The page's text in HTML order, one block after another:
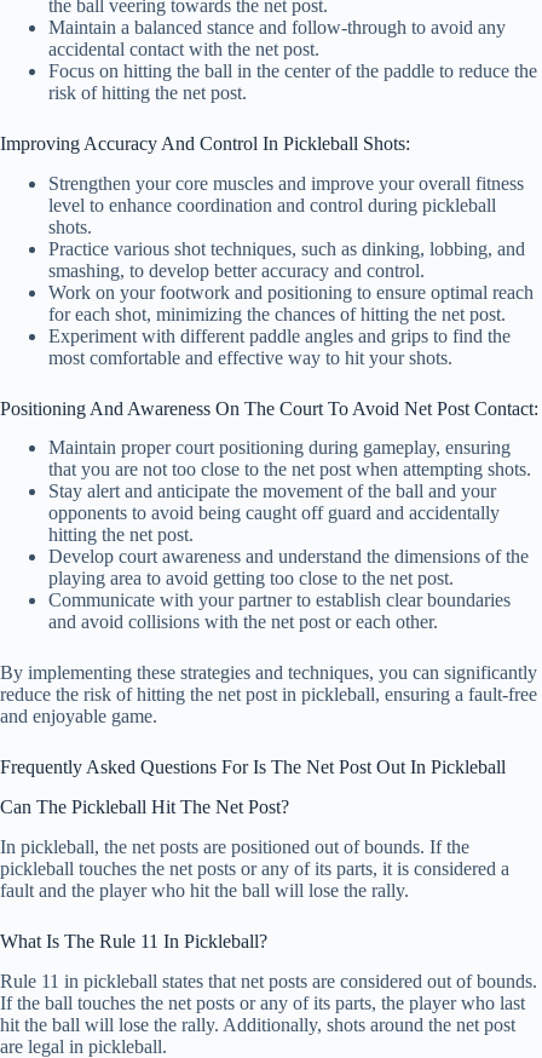
the ball veering towards the net post.
Maintain a balanced stance and follow-through to avoid any
accidental contact with the net post.
Focus on hitting the ball in the center of the paddle to reduce the
risk of hitting the net post.
Improving Accuracy And Control In Pickleball Shots:
Strengthen your core muscles and improve your overall fitness
level to enhance coordination and control during pickleball
shots.
Practice various shot techniques, such as dinking, lobbing, and
smashing, to develop better accuracy and control.
Work on your footwork and positioning to ensure optimal reach
for each shot, minimizing the chances of hitting the net post.
Experiment with different paddle angles and grips to find the
most comfortable and effective way to hit your shots.
Positioning And Awareness On The Court To Avoid Net Post Contact:
Maintain proper court positioning during gameplay, ensuring
that you are not too close to the net post when attempting shots.
Stay alert and anticipate the movement of the ball and your
opponents to avoid being caught off guard and accidentally
hitting the net post.
Develop court awareness and understand the dimensions of the
playing area to avoid getting too close to the net post.
Communicate with your partner to establish clear boundaries
and avoid collisions with the net post or each other.
By implementing these strategies and techniques, you can significantly
reduce the risk of hitting the net post in pickleball, ensuring a fault-free
and enjoyable game.
Frequently Asked Questions For Is The Net Post Out In Pickleball
Can The Pickleball Hit The Net Post?
In pickleball, the net posts are positioned out of bounds. If the
pickleball touches the net posts or any of its parts, it is considered a
fault and the player who hit the ball will lose the rally.
What Is The Rule 11 In Pickleball?
Rule 11 in pickleball states that net posts are considered out of bounds.
If the ball touches the net posts or any of its parts, the player who last
hit the ball will lose the rally. Additionally, shots around the net post
are legal in pickleball.